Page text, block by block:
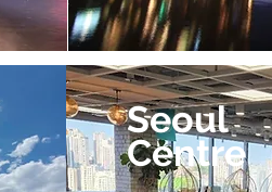
Seoul
Centre